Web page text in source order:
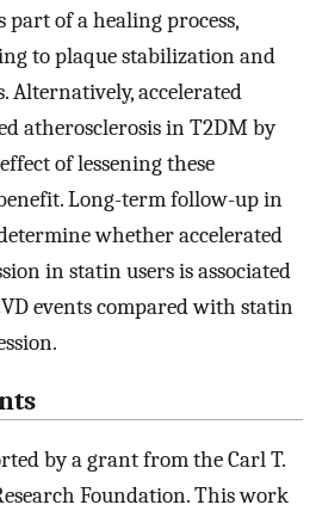
part of a healing process,
to plaque stabilization and
Alternatively, accelerated
atherosclerosis in T2DM by
of lessening these
Long-term follow-up in
whether accelerated
in statin users is associated
events compared with statin
by a grant from the Carl T.
Foundation. This work